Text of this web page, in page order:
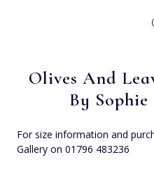
Olives And
By
For size information and
Gallery on 01796 483236